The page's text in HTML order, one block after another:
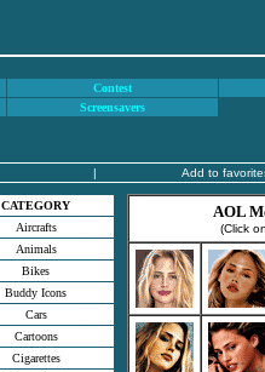
Contest
Screensavers
| Add to
CATEGORY
Aircrafts
Animals
Bikes
Buddy Icons
Cars
Cartoons
Cigarettes
AOL
(Click